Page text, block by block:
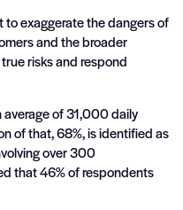
exaggerate the dangers of
and the broader
risks and respond
average of 31,000 daily
of that, 68%, is identified as
over 300
that 46% of respondents